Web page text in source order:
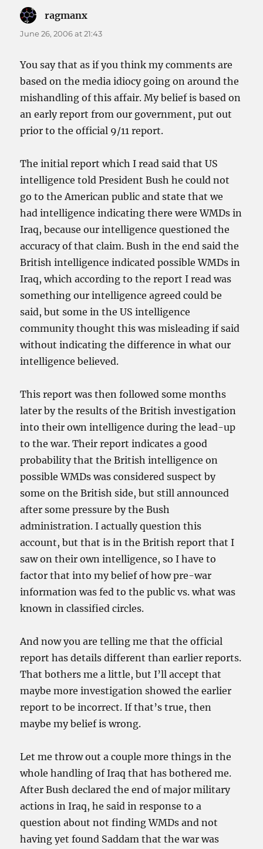
ragmanx
June 26, 2006 at 21:43
You say that as if you think my comments are
based on the media idiocy going on around the
mishandling of this affair. My belief is based on
an early report from our government, put out
prior to the official 9/11 report.
The initial report which I read said that US
intelligence told President Bush he could not
go to the American public and state that we
had intelligence indicating there were WMDs in
Iraq, because our intelligence questioned the
accuracy of that claim. Bush in the end said the
British intelligence indicated possible WMDs in
Iraq, which according to the report I read was
something our intelligence agreed could be
said, but some in the US intelligence
community thought this was misleading if said
without indicating the difference in what our
intelligence believed.
This report was then followed some months
later by the results of the British investigation
into their own intelligence during the lead-up
to the war. Their report indicates a good
probability that the British intelligence on
possible WMDs was considered suspect by
some on the British side, but still announced
after some pressure by the Bush
administration. I actually question this
account, but that is in the British report that I
saw on their own intelligence, so I have to
factor that into my belief of how pre-war
information was fed to the public vs. what was
known in classified circles.
And now you are telling me that the official
report has details different than earlier reports.
That bothers me a little, but I’ll accept that
maybe more investigation showed the earlier
report to be incorrect. If that’s true, then
maybe my belief is wrong.
Let me throw out a couple more things in the
whole handling of Iraq that has bothered me.
After Bush declared the end of major military
actions in Iraq, he said in response to a
question about not finding WMDs and not
having yet found Saddam that the war was